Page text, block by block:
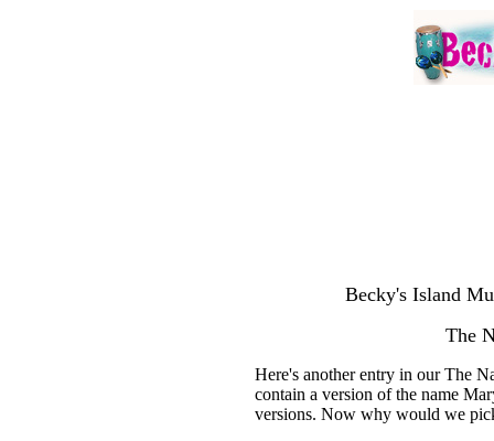
Becky's Island
The
Here's another entry in our The
contain a version of the name
versions. Now why would we